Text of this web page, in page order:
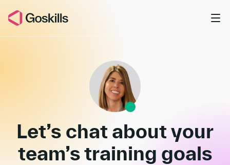
Book a Demo
Let’s chat about your
team’straining goals